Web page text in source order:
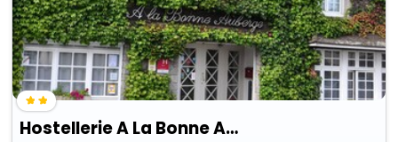
Hostellerie A La Bonne Auberge